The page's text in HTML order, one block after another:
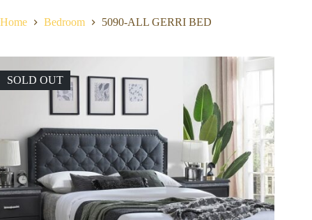
Home Bedroom 5090-ALL GERRI BED
SOLD OUT